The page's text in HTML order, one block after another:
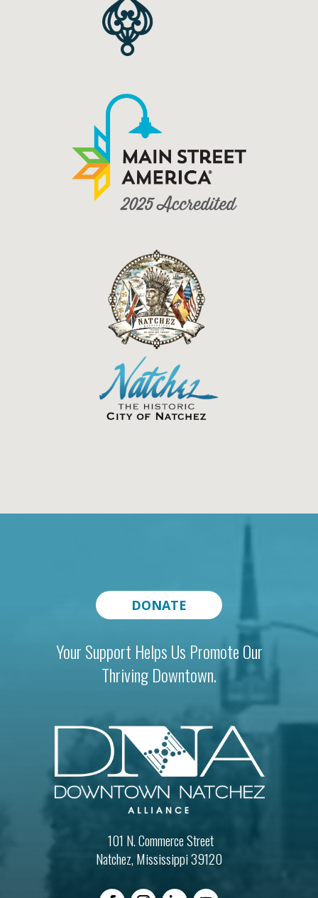
DONATE
Your Support Helps Us Promote Our
Thriving Downtown.
101 N. Commerce Street
Natchez, Mississippi 39120